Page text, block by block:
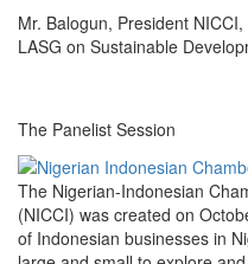
Mr. Balogun, President
LASG on Sustainable
The Panelist Session
The Nigerian-Indonesian
(NICCI) was created on
of Indonesian businesses in